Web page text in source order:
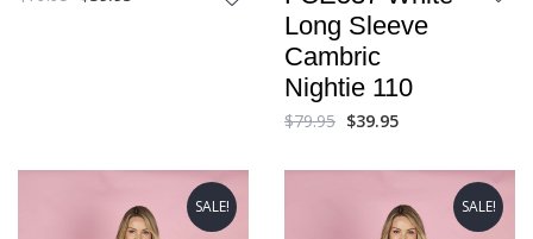
Long Sleeve
Cambric
Nightie 110
$79.95 $39.95
SALE! SALE!